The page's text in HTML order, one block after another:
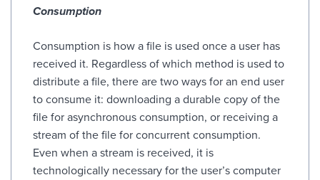
Consumption
Consumption is how a file is used once a user has
received it. Regardless of which method is used to
distribute a file, there are two ways for an end user
to consume it: downloading a durable copy of the
file for asynchronous consumption, or receiving a
stream of the file for concurrent consumption.
Even when a stream is received, it is
technologically necessary for the user’s computer